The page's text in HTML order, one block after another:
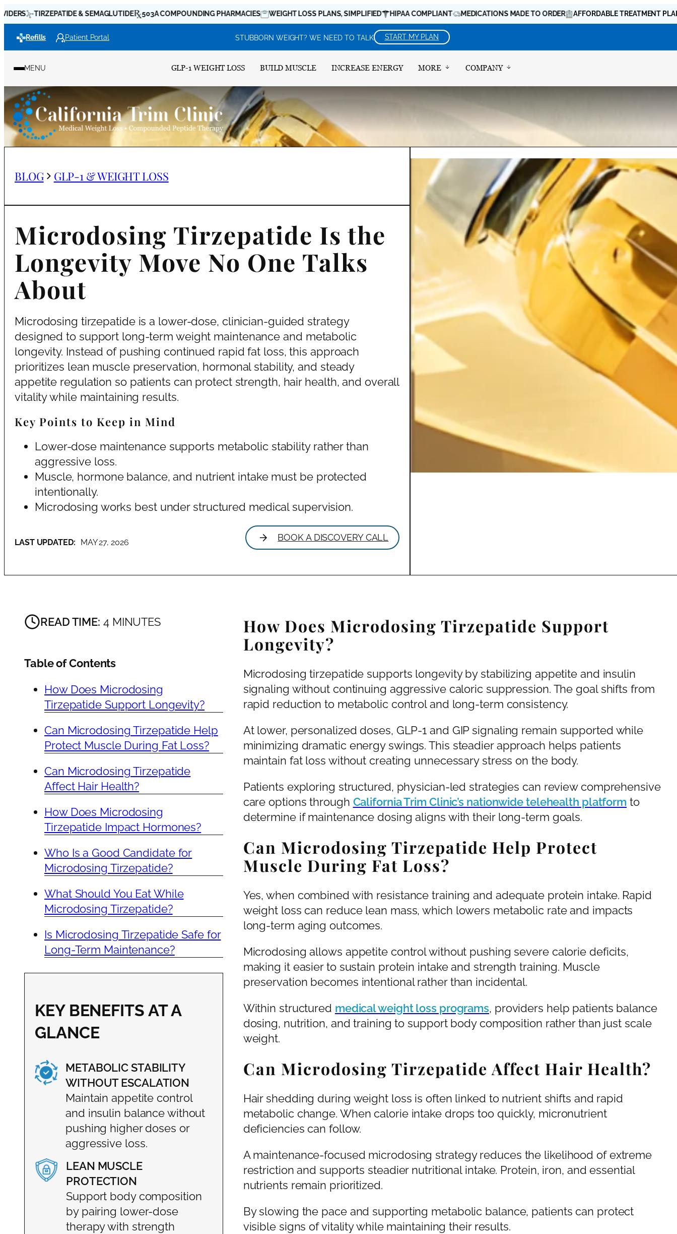
Skip
to
content
TIRZEPATIDE & SEMAGLUTIDE 503A COMPOUNDING PHARMACIES WEIGHT LOSS PLANS, SIMPLIFIED HIPAA COMPLIANT MEDICATIONS MADE TO ORDER AFFORDABLE TREATMENT PLANS
STUBBORN WEIGHT? WE NEED TO TALK START MY PLAN
Refills Patient Portal
MENU GLP-1 WEIGHT LOSS BUILD MUSCLE INCREASE ENERGY MORE COMPANY
BLOG GLP-1 & WEIGHT LOSS
Microdosing Tirzepatide Is the
Longevity Move No One Talks
About
Microdosing tirzepatide is a lower-dose, clinician-guided strategy
designed to support long-term weight maintenance and metabolic
longevity. Instead of pushing continued rapid fat loss, this approach
prioritizes lean muscle preservation, hormonal stability, and steady
appetite regulation so patients can protect strength, hair health, and overall
vitality while maintaining results.
Key Points to Keep in Mind
Lower-dose maintenance supports metabolic stability rather than
aggressive loss.
Muscle, hormone balance, and nutrient intake must be protected
intentionally.
Microdosing works best under structured medical supervision.
LAST UPDATED: MAY 27, 2026 BOOK A DISCOVERY CALL
READ TIME: 4 MINUTES
Table of Contents
How Does Microdosing
Tirzepatide Support Longevity?
Can Microdosing Tirzepatide Help
Protect Muscle During Fat Loss?
Can Microdosing Tirzepatide
Affect Hair Health?
How Does Microdosing
Tirzepatide Impact Hormones?
Who Is a Good Candidate for
Microdosing Tirzepatide?
What Should You Eat While
Microdosing Tirzepatide?
Is Microdosing Tirzepatide Safe for
Long-Term Maintenance?
KEY BENEFITS AT A
GLANCE
METABOLIC STABILITY
WITHOUT ESCALATION
Maintain appetite control
and insulin balance without
pushing higher doses or
aggressive loss.
LEAN MUSCLE
PROTECTION
Support body composition
by pairing lower-dose
therapy with strength
How Does Microdosing Tirzepatide Support
Longevity?
Microdosing tirzepatide supports longevity by stabilizing appetite and insulin
signaling without continuing aggressive caloric suppression. The goal shifts from
rapid reduction to metabolic control and long-term consistency.
At lower, personalized doses, GLP-1 and GIP signaling remain supported while
minimizing dramatic energy swings. This steadier approach helps patients
maintain fat loss without creating unnecessary stress on the body.
Patients exploring structured, physician-led strategies can review comprehensive
care options through California Trim Clinic’s nationwide telehealth platform to
determine if maintenance dosing aligns with their long-term goals.
Can Microdosing Tirzepatide Help Protect
Muscle During Fat Loss?
Yes, when combined with resistance training and adequate protein intake. Rapid
weight loss can reduce lean mass, which lowers metabolic rate and impacts
long-term aging outcomes.
Microdosing allows appetite control without pushing severe calorie deficits,
making it easier to sustain protein intake and strength training. Muscle
preservation becomes intentional rather than incidental.
Within structured medical weight loss programs, providers help patients balance
dosing, nutrition, and training to support body composition rather than just scale
weight.
Can Microdosing Tirzepatide Affect Hair Health?
Hair shedding during weight loss is often linked to nutrient shifts and rapid
metabolic change. When calorie intake drops too quickly, micronutrient
deficiencies can follow.
A maintenance-focused microdosing strategy reduces the likelihood of extreme
restriction and supports steadier nutritional intake. Protein, iron, and essential
nutrients remain prioritized.
By slowing the pace and supporting metabolic balance, patients can protect
visible signs of vitality while maintaining their results.